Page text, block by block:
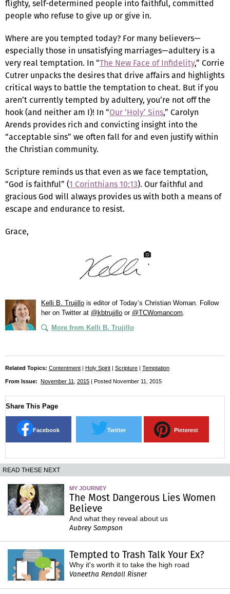
flighty, self-determined people into faithful, committed
people who refuse to give up or give in.
Where are you tempted today? For many believers—
especially those in unsatisfying marriages—adultery is a
very real temptation. In “The New Face of Infidelity,” Corrie
Cutrer unpacks the desires that drive affairs and highlights
critical ways to battle the temptation to cheat. But if you
aren’t currently tempted by adultery, you’re not off the
hook (and neither am I)! In “Our ‘Holy’ Sins,” Carolyn
Arends provides rich and convicting insight into the
“acceptable sins” we often fall for and even justify within
the Christian community.
Scripture reminds us that even as we face temptation,
“God is faithful” (1 Corinthians 10:13). Our faithful and
gracious God will always provides us with both a means of
escape and endurance to resist.
Grace,
Kelli B. Trujillo is editor of Today’s Christian Woman . Follow
her on Twitter at @kbtrujillo or @TCWomancom
More from Kelli B. Trujillo
Related Topics: Contentment | Holy Spirit | Scripture | Temptation
From Issue: November 11 2015 | Posted November 11, 2015
Share This Page
Facebook Twitter Pinterest
READ THESE NEXT
MY JOURNEY
The Most Dangerous Lies Women
Believe
And what they reveal about us
Aubrey Sampson
Tempted to Trash Talk Your Ex?
Why it's worth it to take the high road
Vaneetha Rendall Risner